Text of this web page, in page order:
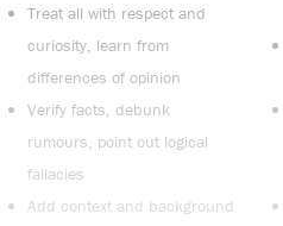
Treat all with respect and
curiosity, learn from
differences of opinion
Verify facts, debunk
rumours, point out logical
fallacies
Add context and background